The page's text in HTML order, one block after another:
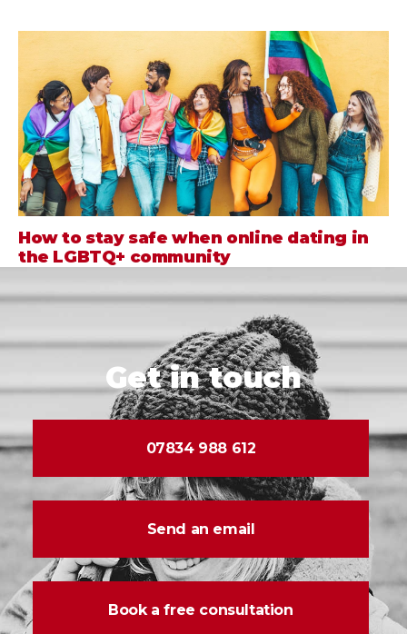
How to stay safe when online dating in
the LGBTQ+ community
Get in touch
07834 988 612
Send an email
Book a free consultation